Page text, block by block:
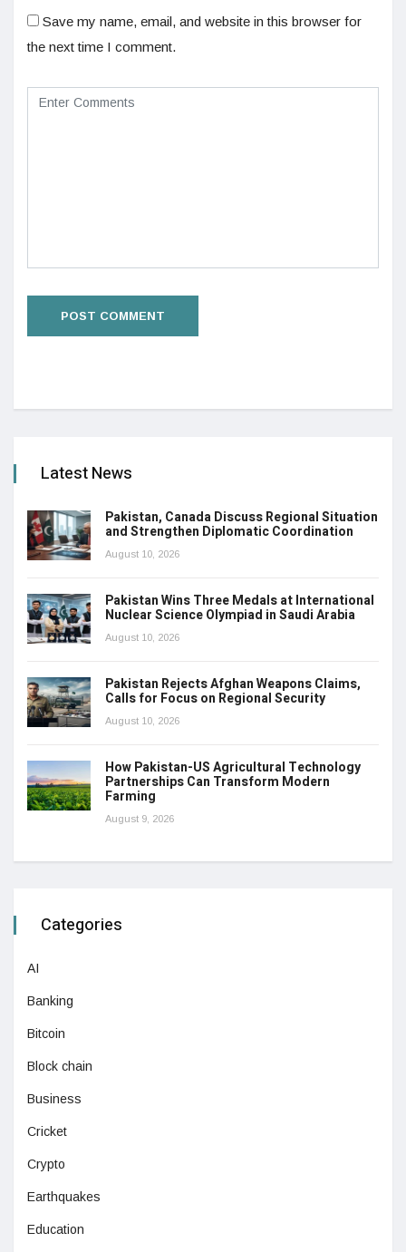
Save my name, email, and website in this browser for
the next time I comment.
Latest News
Pakistan, Canada Discuss Regional Situation
and Strengthen Diplomatic Coordination
August 10, 2026
Pakistan Wins Three Medals at International
Nuclear Science Olympiad in Saudi Arabia
August 10, 2026
Pakistan Rejects Afghan Weapons Claims,
Calls for Focus on Regional Security
August 10, 2026
How Pakistan-US Agricultural Technology
Partnerships Can Transform Modern
Farming
August 9, 2026
Categories
AI
Banking
Bitcoin
Block chain
Business
Cricket
Crypto
Earthquakes
Education